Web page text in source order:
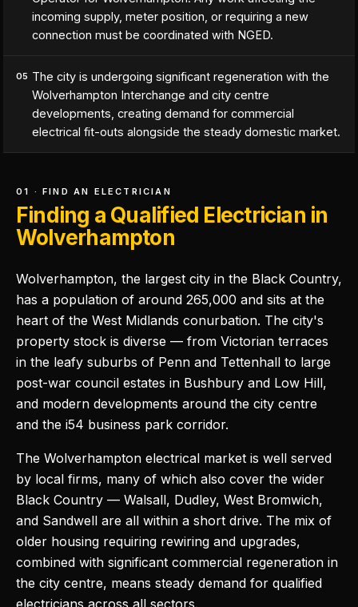
incoming supply, meter position, or requiring a new
connection must be coordinated with NGED.
05 The city is undergoing significant regeneration with the
Wolverhampton Interchange and city centre
developments, creating demand for commercial
electrical fit-outs alongside the steady domestic market.
01 · FIND AN ELECTRICIAN
Finding a Qualified Electrician in
Wolverhampton
Wolverhampton, the largest city in the Black Country,
has a population of around 265,000 and sits at the
heart of the West Midlands conurbation. The city's
property stock is diverse — from Victorian terraces
in the leafy suburbs of Penn and Tettenhall to large
post-war council estates in Bushbury and Low Hill,
and modern developments around the city centre
and the i54 business park corridor.
The Wolverhampton electrical market is well served
by local firms, many of which also cover the wider
Black Country — Walsall, Dudley, West Bromwich,
and Sandwell are all within a short drive. The mix of
older housing requiring rewiring and upgrades,
combined with significant commercial regeneration in
the city centre, means steady demand for qualified
electricians across all sectors.